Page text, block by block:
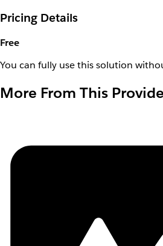
Pricing Details
Free
You can fully use this solution
More From This